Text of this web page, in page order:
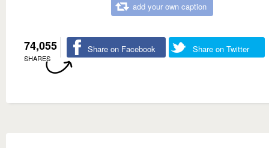
add your own caption
74,055
SHARES
Share on Facebook Share on Twitter